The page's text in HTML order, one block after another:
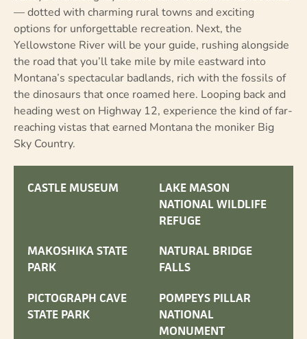
— dotted with charming rural towns and exciting
options for unforgettable recreation. Next, the
Yellowstone River will be your guide, rushing alongside
the road that you’ll take mile by mile eastward into
Montana’s spectacular badlands, rich with the fossils of
the dinosaurs that once roamed here. Looping back and
heading west on Highway 12, experience the kind of far-
reaching vistas that earned Montana the moniker Big
Sky Country.
CASTLE MUSEUM
LAKE MASON
NATIONAL WILDLIFE
REFUGE
MAKOSHIKA STATE
PARK
NATURAL BRIDGE
FALLS
PICTOGRAPH CAVE
STATE PARK
POMPEYS PILLAR
NATIONAL
MONUMENT